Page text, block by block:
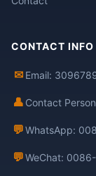
CONTACT INFO
✉ Email:
👤 Contact
💬WhatsApp:
💬WeChat: